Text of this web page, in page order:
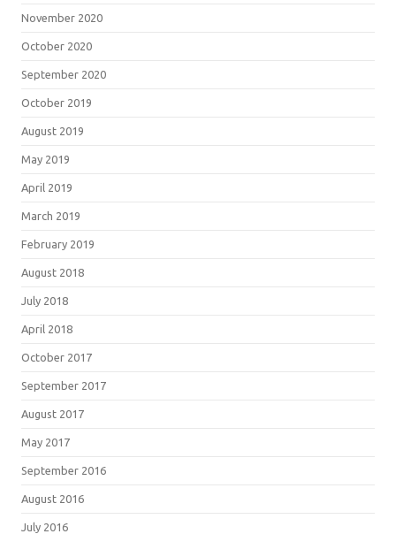
November 2020
October 2020
September 2020
October 2019
August 2019
May 2019
April 2019
March 2019
February 2019
August 2018
July 2018
April 2018
October 2017
September 2017
August 2017
May 2017
September 2016
August 2016
July 2016